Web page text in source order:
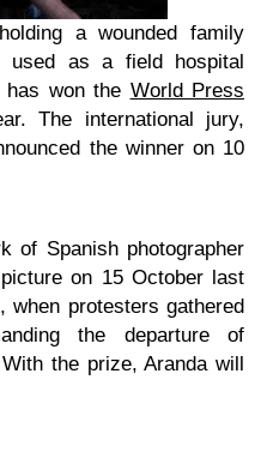
a wounded family
used as a field hospital
has won the World Press
The international jury,
the winner on 10
of Spanish photographer
on 15 October last
when protesters gathered
the departure of
the prize, Aranda will